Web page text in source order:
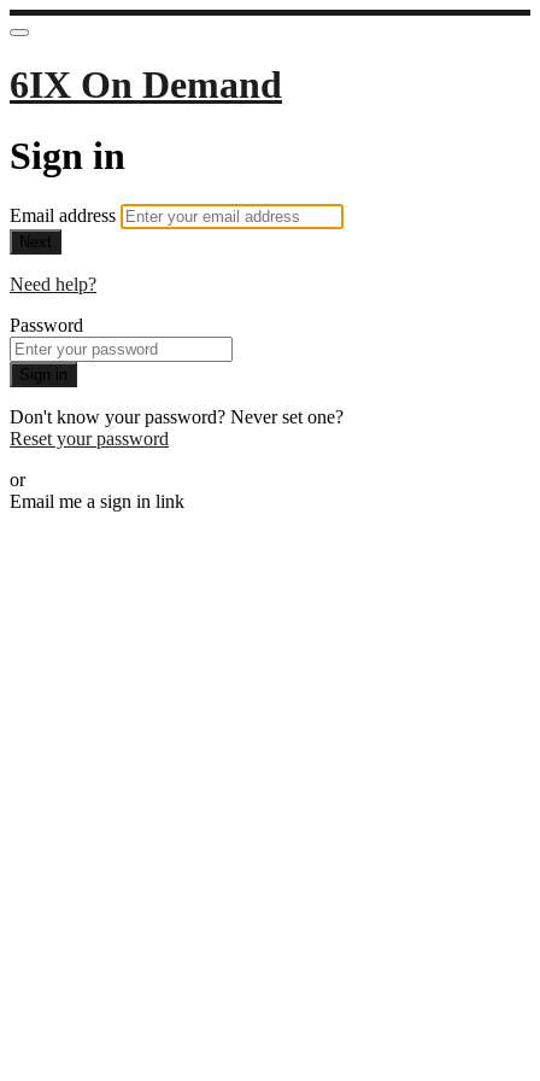
6IX On Demand
Sign in
Email address
Next
Need help?
Password
Sign in
Don't know your password? Never set one?
Reset your password
or
Email me a sign in link